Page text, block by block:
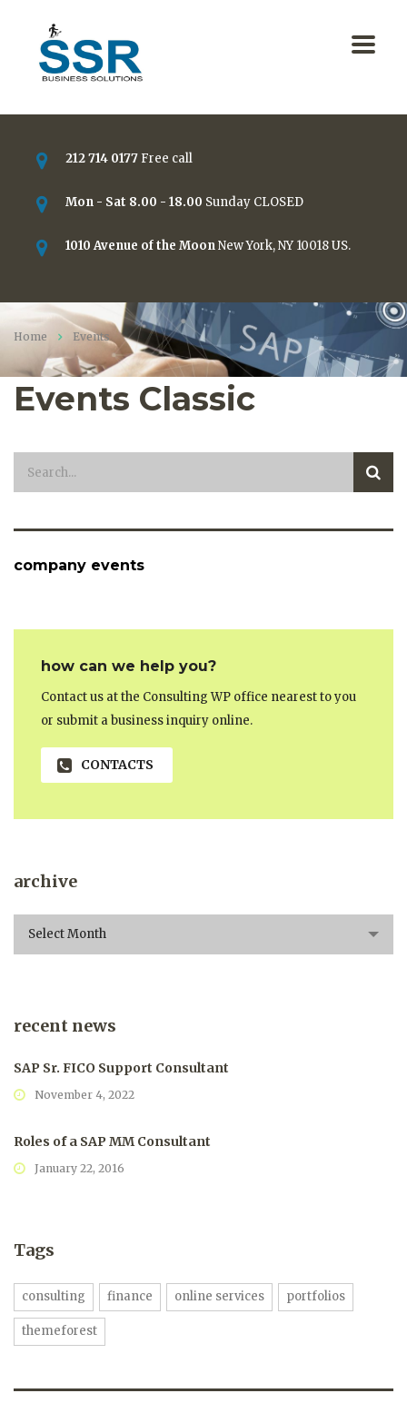
212 714 0177 Free call
Mon - Sat 8.00 - 18.00 Sunday CLOSED
1010 Avenue of the MoonNew York, NY 10018 US.
Home Events
Events Classic
company events
how can we help you?
Contact us at the Consulting WP office nearest to you
or submit a business inquiry online.
CONTACTS
archive
Select Month
recent news
SAP Sr. FICO Support Consultant
November 4, 2022
Roles of a SAP MM Consultant
January 22, 2016
Tags
consulting finance online services portfolios
themeforest